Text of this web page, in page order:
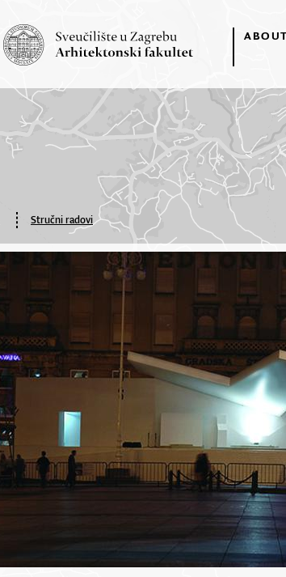
ABOUT
Stručni radovi